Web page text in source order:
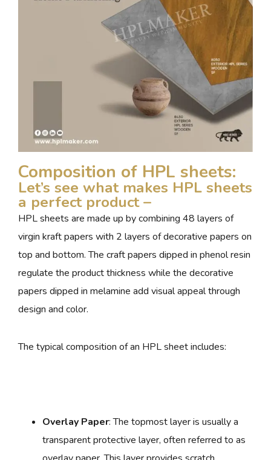
Composition of HPL sheets:
Let’s see what makes HPL sheets
a perfect product –
HPL sheets are made up by combining 48 layers of
virgin kraft papers with 2 layers of decorative papers on
top and bottom. The craft papers dipped in phenol resin
regulate the product thickness while the decorative
papers dipped in melamine add visual appeal through
design and color.
The typical composition of an HPL sheet includes:
Overlay Paper: The topmost layer is usually a
transparent protective layer, often referred to as